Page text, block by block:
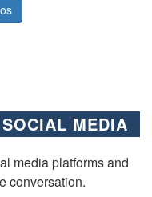
SOCIAL MEDIA
media platforms and
conversation.